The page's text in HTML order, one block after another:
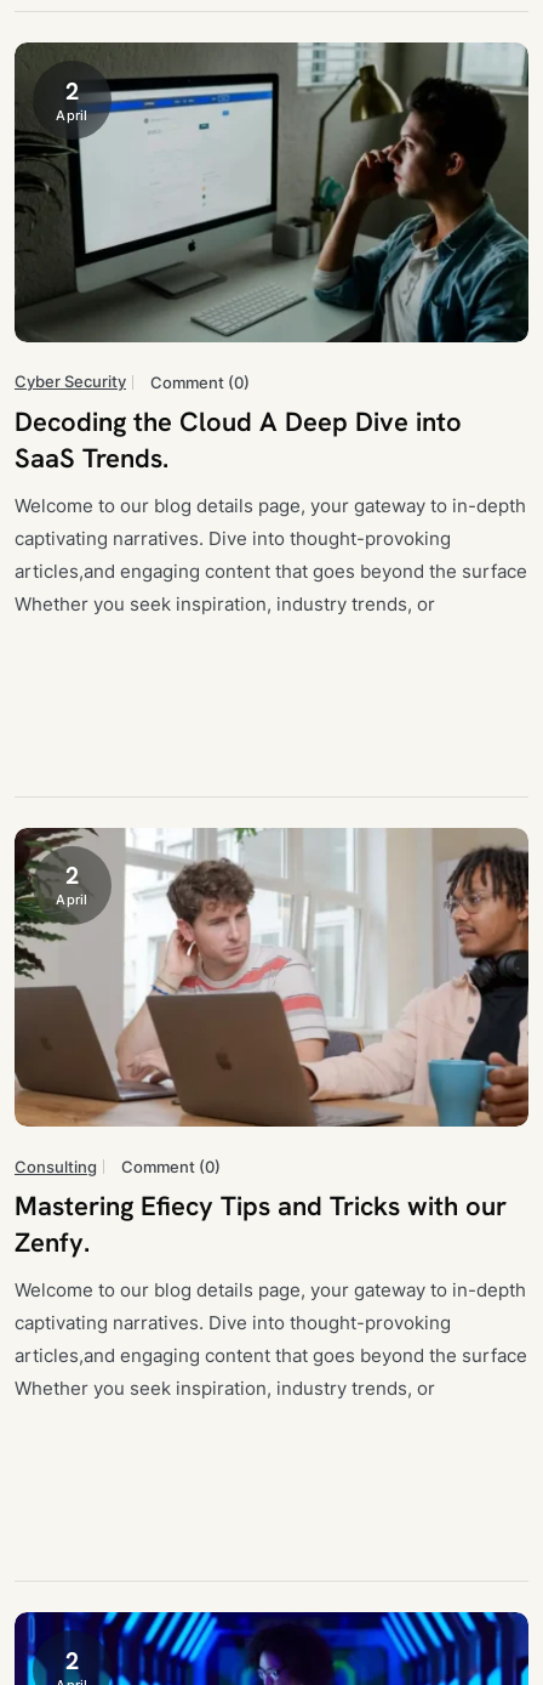
2
April
Cyber Security Comment (0)
Decoding the Cloud A Deep Dive into
SaaS Trends.
Welcome to our blog details page, your gateway to in-depth
captivating narratives. Dive into thought-provoking
articles,and engaging content that goes beyond the surface
Whether you seek inspiration, industry trends, or
2
April
Consulting Comment (0)
Mastering Efiecy Tips and Tricks with our
Zenfy.
Welcome to our blog details page, your gateway to in-depth
captivating narratives. Dive into thought-provoking
articles,and engaging content that goes beyond the surface
Whether you seek inspiration, industry trends, or
2